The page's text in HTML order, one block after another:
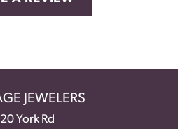
JEWELERS
York Rd